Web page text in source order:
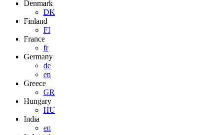
Denmark
DK
Finland
FI
France
fr
Germany
de
en
Greece
GR
Hungary
HU
India
en